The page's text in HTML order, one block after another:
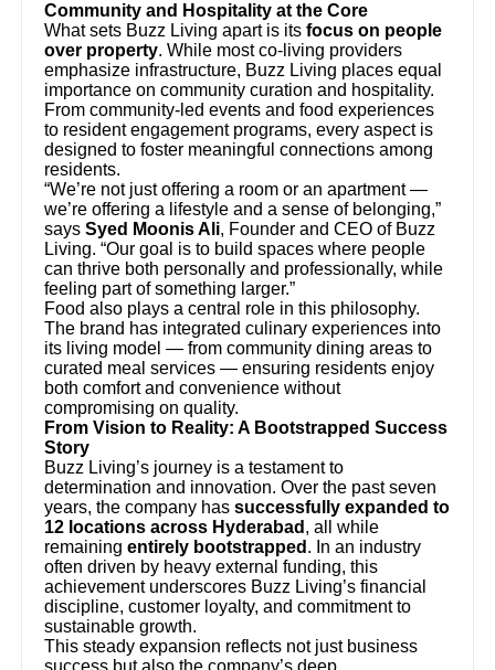
Community and Hospitality at the Core
What sets Buzz Living apart is itsfocus on people
over property. While most co-living providers
emphasize infrastructure, Buzz Living places equal
importance on community curation and hospitality.
From community-led events and food experiences
to resident engagement programs, every aspect is
designed to foster meaningful connections among
residents.
“We’re not just offering a room or an apartment —
we’re offering a lifestyle and a sense of belonging,”
saysSyed Moonis Ali, Founder and CEO of Buzz
Living. “Our goal is to build spaces where people
can thrive both personally and professionally, while
feeling part of something larger.”
Food also plays a central role in this philosophy.
The brand has integrated culinary experiences into
its living model — from community dining areas to
curated meal services — ensuring residents enjoy
both comfort and convenience without
compromising on quality.
From Vision to Reality: A Bootstrapped Success
Story
Buzz Living’s journey is a testament to
determination and innovation. Over the past seven
years, the company hassuccessfully expanded to
12 locations across Hyderabad , all while
remainingentirely bootstrapped . In an industry
often driven by heavy external funding, this
achievement underscores Buzz Living’s financial
discipline, customer loyalty, and commitment to
sustainable growth.
This steady expansion reflects not just business
success but also the company’s deep